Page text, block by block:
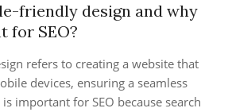
friendly design and why
for SEO?
refers to creating a website that
devices, ensuring a seamless
important for SEO because search